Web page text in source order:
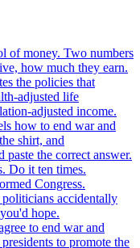
of money. Two numbers
how much they earn.
the policies that
adjusted life
adjusted income.
how to end war and
shirt, and
paste the correct answer.
Do it ten times.
Congress.
accidentally
hope.
to end war and
to promote the